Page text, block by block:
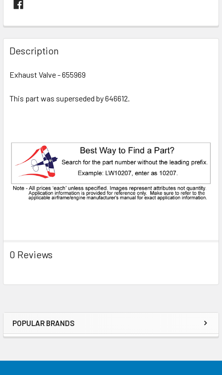
POPULAR BRANDS
FREQUENTLY
BOUGHT
TOGETHER:
ALL
Description
Exhaust Valve - 655969
This part was superseded by 646612.
0 Reviews